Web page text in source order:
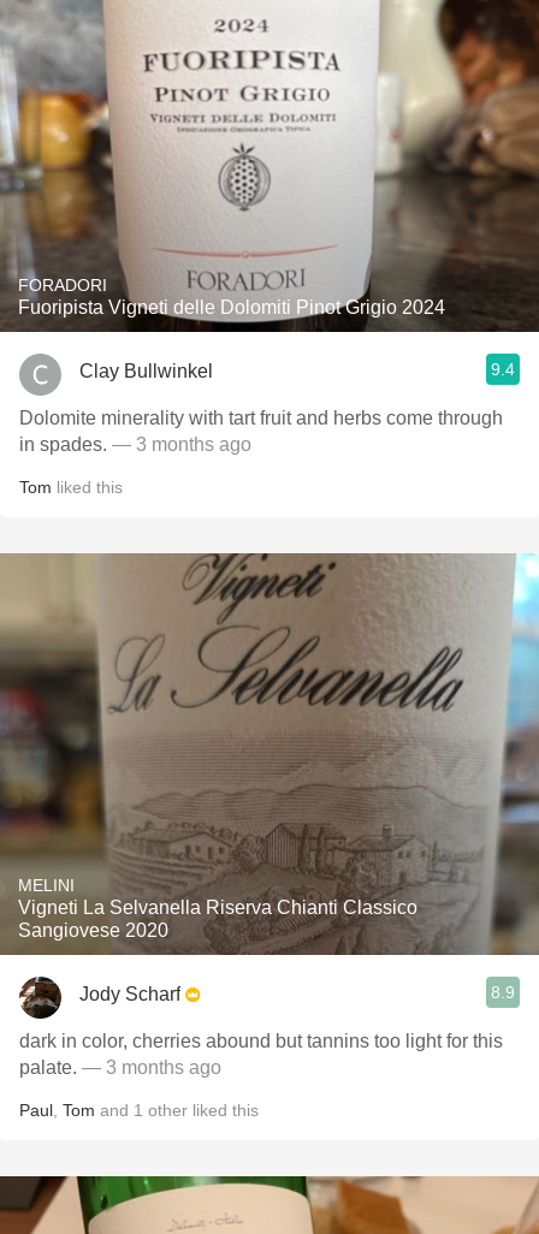
FORADORI
Fuoripista Vigneti delle Dolomiti Pinot Grigio 2024
Clay Bullwinkel 9.4
Dolomite minerality with tart fruit and herbs come through
in spades. — 3 months ago
Tom liked this
MELINI
Vigneti La Selvanella Riserva Chianti Classico
Sangiovese 2020
Jody Scharf 8.9
dark in color, cherries abound but tannins too light for this
palate. — 3 months ago
Paul Tom and 1 other liked this